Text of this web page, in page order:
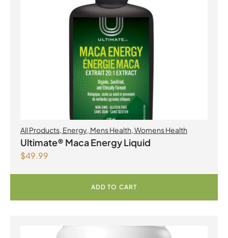
All Products, Energy, Mens Health,Womens Health
Ultimate® Maca Energy Liquid
$49.99
ADD TO CART